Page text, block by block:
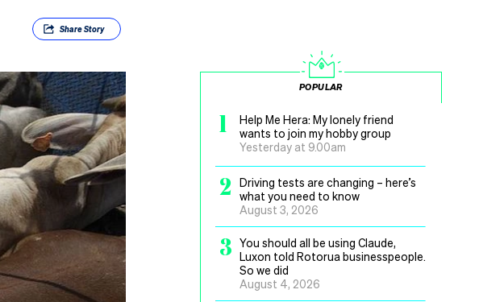
ShareStory
POPULAR
1
Help Me Hera: My lonely friend
wants to join my hobby group
Yesterday at 9.00am
2
Driving tests are changing – here’s
what you need to know
August 3, 2026
3 You should all be using Claude,
Luxon told Rotorua businesspeople.
So we did
August 4, 2026